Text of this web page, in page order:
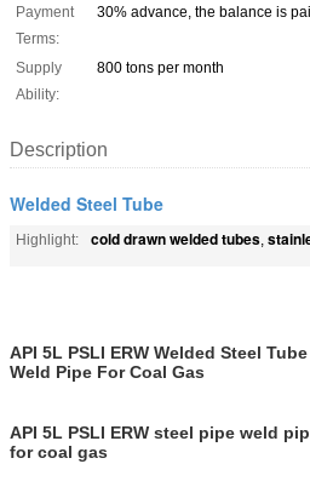
Payment
Terms:
30% advance, the balance is
Supply
Ability:
800 tons per month
Description
Welded Steel Tube
Highlight: cold drawn welded tubes,
API 5L PSLI ERW Welded Steel
Weld Pipe For Coal Gas
API 5L PSLI ERW steel pipe weld
for coal gas